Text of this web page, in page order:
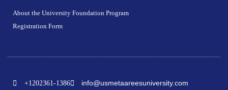
About the University Foundation Program
Registration Form
+1202361-1386
info@usmetaareesuniversity.com